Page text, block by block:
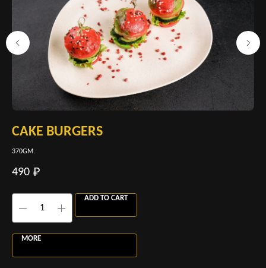
CAKE BURGERS
370GM.
490 ₽
ADD TO CART
MORE